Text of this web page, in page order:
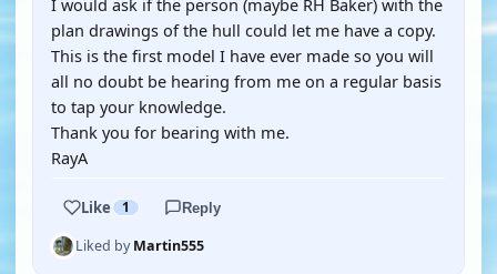
I would ask if the person (maybe RH Baker) with the
plan drawings of the hull could let me have a copy.
This is the first model I have ever made so you will
all no doubt be hearing from me on a regular basis
to tap your knowledge.
Thank you for bearing with me.
RayA
Like 1 Reply
Liked byMartin555